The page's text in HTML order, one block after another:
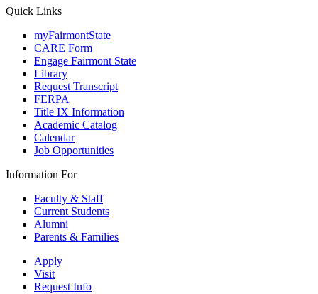
Quick Links
myFairmontState
CARE Form
Engage Fairmont State
Library
Request Transcript
FERPA
Title IX Information
Academic Catalog
Calendar
Job Opportunities
Information For
Faculty & Staff
Current Students
Alumni
Parents & Families
Apply
Visit
Request Info